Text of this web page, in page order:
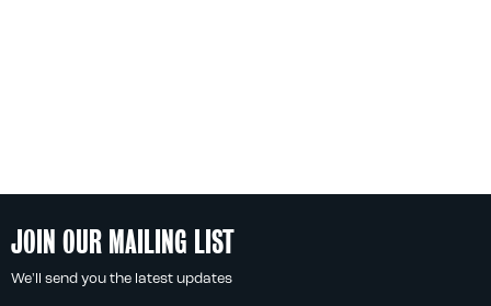
JOIN OUR MAILING LIST
We'll send you the latest updates